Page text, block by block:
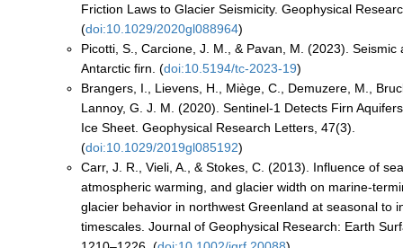
Friction Laws to Glacier Seismicity. Geophysical
(doi:10.1029/2020gl088964)
Picotti, S., Carcione, J. M., & Pavan, M. (2023). Seismic
Antarctic firn. (doi:10.5194/tc-2023-19)
Brangers, I., Lievens, H., Miège, C., Demuzere, M.,
Lannoy, G. J. M. (2020). Sentinel‐1 Detects Firn
Ice Sheet. Geophysical Research Letters, 47(3).
(doi:10.1029/2019gl085192)
Carr, J. R., Vieli, A., & Stokes, C. (2013). Influence of
atmospheric warming, and glacier width on marine-
glacier behavior in northwest Greenland at seasonal to
timescales. Journal of Geophysical Research: Earth